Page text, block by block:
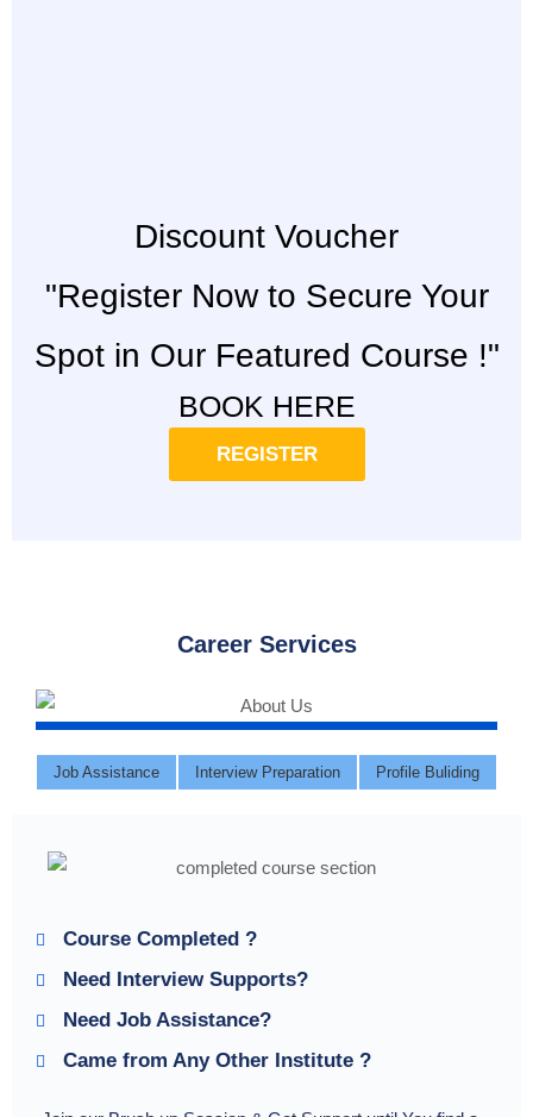
Discount Voucher
"Register Now to Secure Your
Spot in Our Featured Course !"
BOOK HERE
REGISTER
Career Services
Job Assistance Interview Preparation Profile Buliding
Course Completed ?
Need Interview Supports?
Need Job Assistance?
Came from Any Other Institute ?